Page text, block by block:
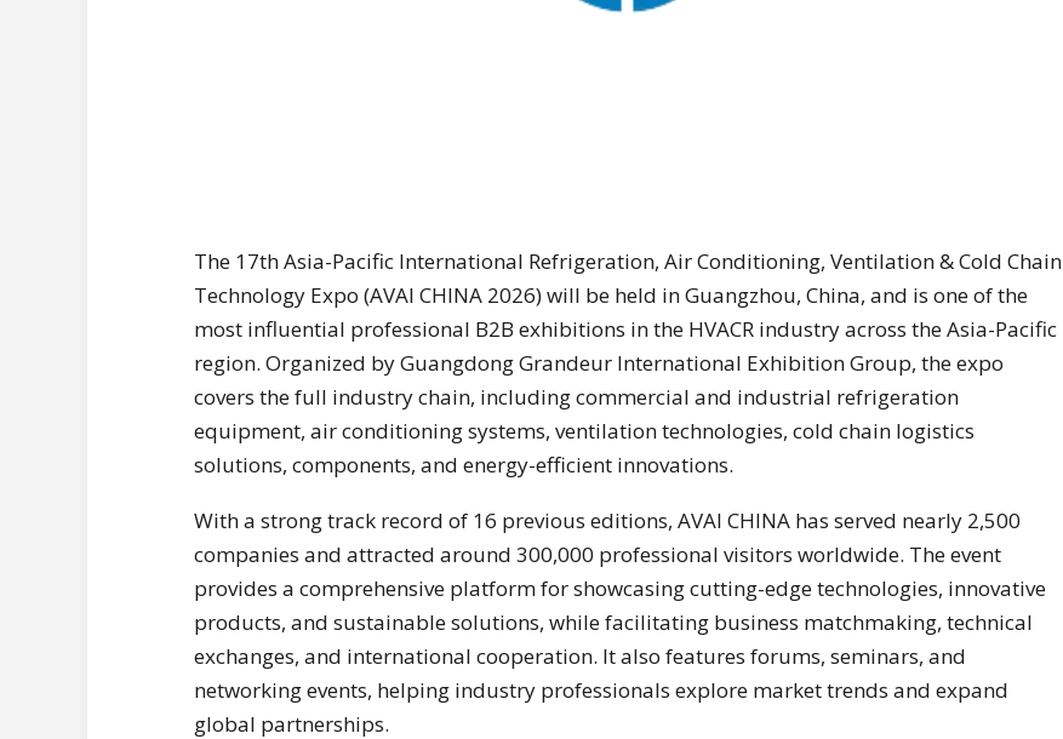
The 17th Asia-Pacific International Refrigeration, Air Conditioning, Ventilation & Cold Chain
Technology Expo (AVAI CHINA 2026) will be held in Guangzhou, China, and is one of the
most influential professional B2B exhibitions in the HVACR industry across the Asia-Pacific
region. Organized by Guangdong Grandeur International Exhibition Group, the expo
covers the full industry chain, including commercial and industrial refrigeration
equipment, air conditioning systems, ventilation technologies, cold chain logistics
solutions, components, and energy-efficient innovations.
With a strong track record of 16 previous editions, AVAI CHINA has served nearly 2,500
companies and attracted around 300,000 professional visitors worldwide. The event
provides a comprehensive platform for showcasing cutting-edge technologies, innovative
products, and sustainable solutions, while facilitating business matchmaking, technical
exchanges, and international cooperation. It also features forums, seminars, and
networking events, helping industry professionals explore market trends and expand
global partnerships.